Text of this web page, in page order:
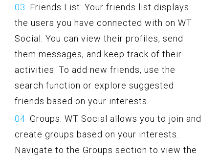
Friends List: Your friends list displays
the users you have connected with on WT
Social. You can view their profiles, send
them messages, and keep track of their
activities. To add new friends, use the
search function or explore suggested
friends based on your interests.
Groups: WT Social allows you to join and
create groups based on your interests.
Navigate to the Groups section to view the